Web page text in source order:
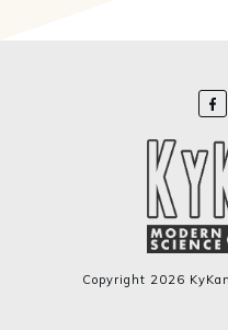
Copyright 2026